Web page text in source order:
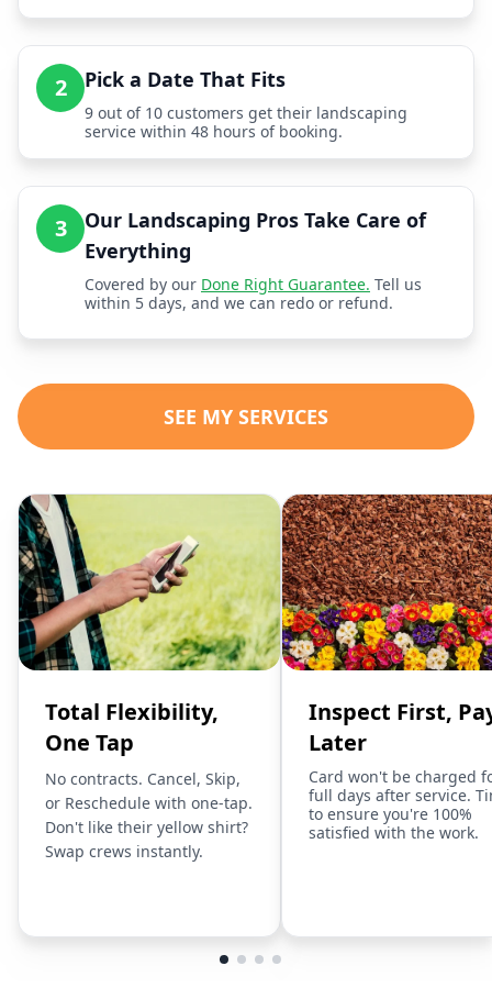
2 Pick a Date That Fits
9 out of 10 customers get their landscaping
service within 48 hours of booking.
3
Our Landscaping Pros Take Care of
Everything
Covered by our Done Right Guarantee. Tell us
within 5 days, and we can redo or refund.
SEE MY SERVICES
Total Flexibility,
One Tap
No contracts. Cancel, Skip,
or Reschedule with one-tap.
Don't like their yellow shirt?
Swap crews instantly.
Inspect First,
Later
Card won't be charged
full days after service.
to ensure you're 100%
satisfied with the work.